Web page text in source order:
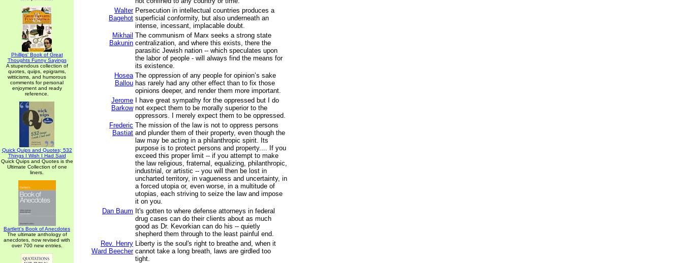
Phillips' Book of Great
Thoughts Funny Sayings
A stupendous collection of
quotes, quips, epigrams,
witticisms, and humorous
comments for personal
enjoyment and ready
reference.
Quick Quips and Quotes; 532
Things I Wish I Had Said
Quick Quips and Quotes is the
Ultimate Collection of one
liners.
Bartlett's Book of Anecdotes
The ultimate anthology of
anecdotes, now revised with
over 700 new entries.
Walter
Bagehot
Persecution in intellectual countries produces a
superficial conformity, but also underneath an
intense, incessant, implacable doubt.
Mikhail
Bakunin
The communism of Marx seeks a strong state
centralization, and where this exists, there the
parasitic Jewish nation -- which speculates upon
the labor of people - will always find the means for
its existence.
Hosea
Ballou
The oppression of any people for opinion’s sake
has rarely had any other effect than to fix those
opinions deeper, and render them more important.
Jerome
Barkow
I have great sympathy for the oppressed but I do
not expect them to be morally superior to the
oppressors. I merely expect them to be oppressed.
Frederic
Bastiat
The mission of the law is not to oppress persons
and plunder them of their property, even though the
law may be acting in a philanthropic spirit. Its
purpose is to protect persons and property.... If you
exceed this proper limit -- if you attempt to make
the law religious, fraternal, equalizing, philanthropic,
industrial, or artistic -- you will then be lost in
uncharted territory, in vagueness and uncertainty, in
a forced utopia or, even worse, in a multitude of
utopias, each striving to seize the law and impose
it on you.
Dan Baum It's gotten to where defense attorneys in federal
drug cases can do their clients about as much
good as Dr. Kevorkian can do his -- quietly
shepherd them through to the least painful end.
Rev. Henry
Ward Beecher
Liberty is the soul's right to breathe and, when it
cannot take a long breath, laws are girdled too
tight.